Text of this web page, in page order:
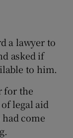
a lawyer to
asked if
to him.
for the
legal aid
come